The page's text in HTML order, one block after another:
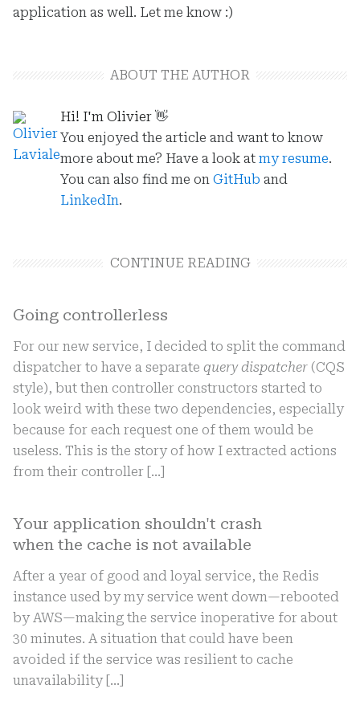
application as well. Let me know :)
ABOUT THE AUTHOR
Hi! I'm Olivier 👋
You enjoyed the article and want to know
more about me? Have a look atmy resume.
You can also find me onGitHub and
LinkedIn.
CONTINUE READING
Going controllerless
For our new service, I decided to split the command
dispatcher to have a separatequery dispatcher (CQS
style), but then controller constructors started to
look weird with these two dependencies, especially
because for each request one of them would be
useless. This is the story of how I extracted actions
from their controller […]
Your application shouldn't crash
when the cache is not available
After a year of good and loyal service, the Redis
instance used by my service went down—rebooted
by AWS—making the service inoperative for about
30 minutes. A situation that could have been
avoided if the service was resilient to cache
unavailability […]